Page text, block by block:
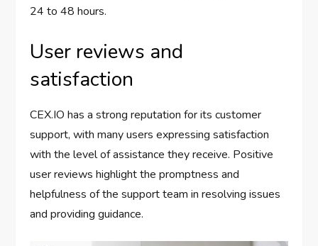
24 to 48 hours.
User reviews and
satisfaction
CEX.IO has a strong reputation for its customer
support, with many users expressing satisfaction
with the level of assistance they receive. Positive
user reviews highlight the promptness and
helpfulness of the support team in resolving issues
and providing guidance.